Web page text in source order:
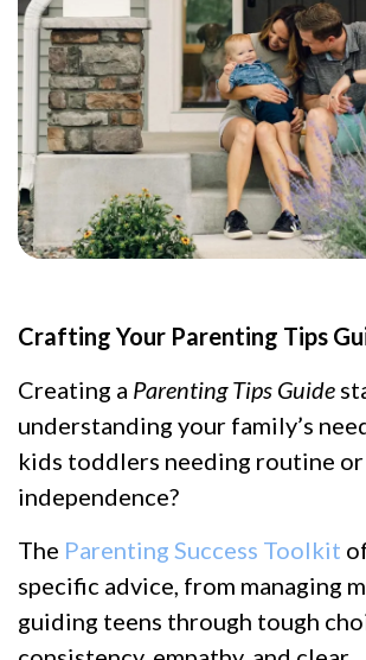
Crafting Your Parenting Tips
Creating a Parenting Tips Guide
understanding your family’s
kids toddlers needing routine
independence?
The Parenting Success Toolkit
specific advice, from managing
guiding teens through tough